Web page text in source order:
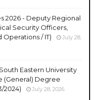
2026 - Deputy Regional
Security Officers,
Operations / IT)
July 28,
Eastern University
(General) Degree
2024)
July 28, 2026